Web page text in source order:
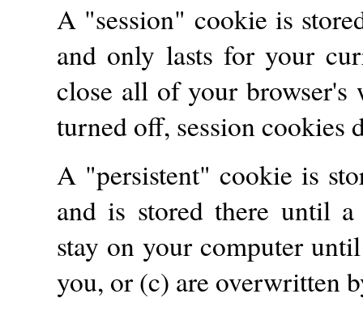
A "session" cookie is
and only lasts for your
close all of your browser's
turned off, session cookies
A "persistent" cookie is
and is stored there until a
stay on your computer
you, or (c) are overwritten